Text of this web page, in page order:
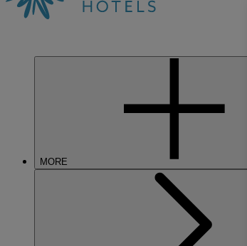
MORE